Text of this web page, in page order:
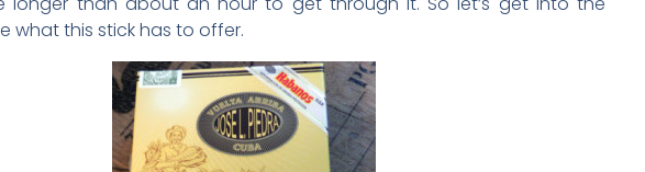
what this stick has to offer.